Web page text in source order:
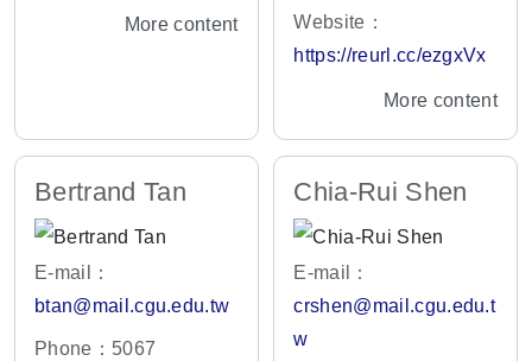
s/ Clinical Epidemiolog
rch
More content
ersity, the State Univer
sity of New Jersey, Ne
w Brunswick, New Jer
ology、Biotechnolog
y、Molecular Biolog
Website：
https://reurl.cc/ezgxVx
More content
Bertrand Tan
E-mail：
btan@mail.cgu.edu.tw
Phone：5067
Chia-Rui Shen
E-mail：
crshen@mail.cgu.edu.t
w